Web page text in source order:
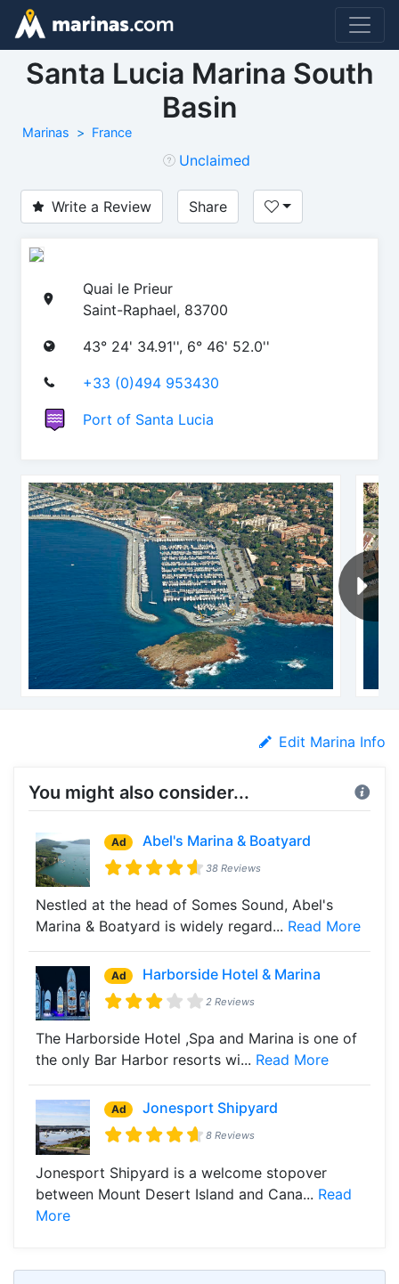
Santa Lucia Marina South
Basin
Marinas France
Unclaimed
Write a Review Share
Quai le Prieur
Saint-Raphael, 83700
43° 24' 34.91'', 6° 46' 52.0''
+33 (0)494 953430
Port of Santa Lucia
Edit Marina Info
You might also consider...
Ad Abel's Marina & Boatyard
38 Reviews
Nestled at the head of Somes Sound, Abel's
Marina & Boatyard is widely regard... Read More
Ad Harborside Hotel & Marina
2 Reviews
The Harborside Hotel ,Spa and Marina is one of
the only Bar Harbor resorts wi... Read More
Ad Jonesport Shipyard
8 Reviews
Jonesport Shipyard is a welcome stopover
between Mount Desert Island and Cana... Read
More